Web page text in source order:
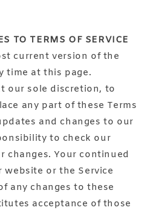
TO TERMS OF SERVICE
current version of the
time at this page.
our sole discretion, to
any part of these Terms
and changes to our
to check our
changes. Your continued
website or the Service
any changes to these
acceptance of those